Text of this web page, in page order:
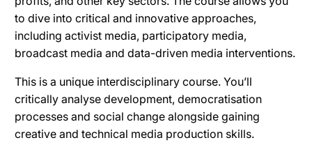
to dive into critical and innovative approaches,
including activist media, participatory media,
broadcast media and data-driven media interventions.
This is a unique interdisciplinary course. You’ll
critically analyse development, democratisation
processes and social change alongside gaining
creative and technical media production skills.